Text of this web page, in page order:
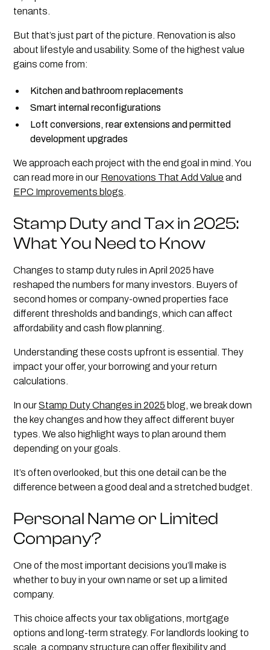
tenants.
But that’s just part of the picture. Renovation is also
about lifestyle and usability. Some of the highest value
gains come from:
Kitchen and bathroom replacements
Smart internal reconfigurations
Loft conversions, rear extensions and permitted
development upgrades
We approach each project with the end goal in mind. You
can read more in our Renovations That Add Value and
EPC Improvements blogs
Stamp Duty and Tax in 2025:
What You Need to Know
Changes to stamp duty rules in April 2025 have
reshaped the numbers for many investors. Buyers of
second homes or company-owned properties face
different thresholds and bandings, which can affect
affordability and cash flow planning.
Understanding these costs upfront is essential. They
impact your offer, your borrowing and your return
calculations.
In ourStamp Duty Changes in 2025 blog, we break down
the key changes and how they affect different buyer
types. We also highlight ways to plan around them
depending on your goals.
It’s often overlooked, but this one detail can be the
difference between a good deal and a stretched budget.
Personal Name or Limited
Company?
One of the most important decisions you’ll make is
whether to buy in your own name or set up a limited
company.
This choice affects your tax obligations, mortgage
options and long-term strategy. For landlords looking to
scale, a company structure can offer flexibility and